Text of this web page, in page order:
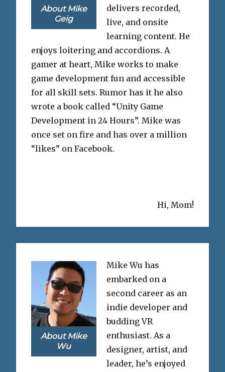
About Mike
Geig
delivers recorded,
live, and onsite
learning content. He
enjoys loitering and accordions. A
gamer at heart, Mike works to make
game development fun and accessible
for all skill sets. Rumor has it he also
wrote a book called “Unity Game
Development in 24 Hours”. Mike was
once set on fire and has over a million
“likes” on Facebook.
Hi, Mom!
About Mike
Wu
Mike Wu has
embarked on a
second career as an
indie developer and
budding VR
enthusiast. As a
designer, artist, and
leader, he’s enjoyed